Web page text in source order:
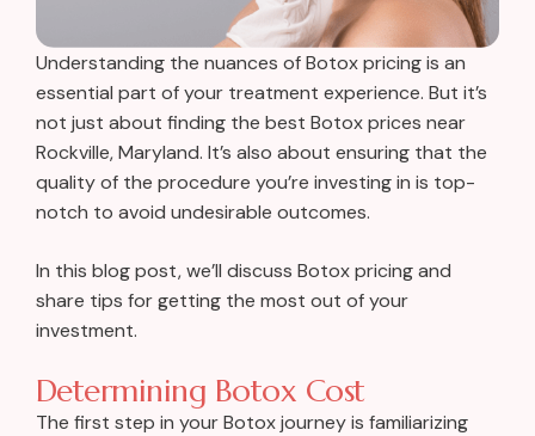
Understanding the nuances of Botox pricing is an
essential part of your treatment experience. But it’s
not just about finding the best Botox prices near
Rockville, Maryland. It’s also about ensuring that the
quality of the procedure you’re investing in is top-
notch to avoid undesirable outcomes.
In this blog post, we’ll discuss Botox pricing and
share tips for getting the most out of your
investment.
Determining Botox Cost
The first step in your Botox journey is familiarizing